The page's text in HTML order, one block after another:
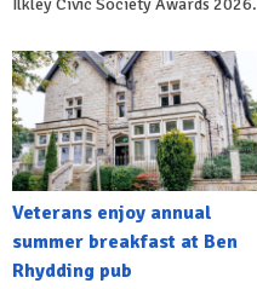
Ilkley Civic Society Awards 2026.
Veterans enjoy annual
summer breakfast at Ben
Rhydding pub